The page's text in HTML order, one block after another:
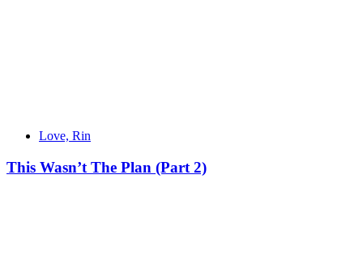
Love, Rin
This Wasn’t The Plan (Part 2)